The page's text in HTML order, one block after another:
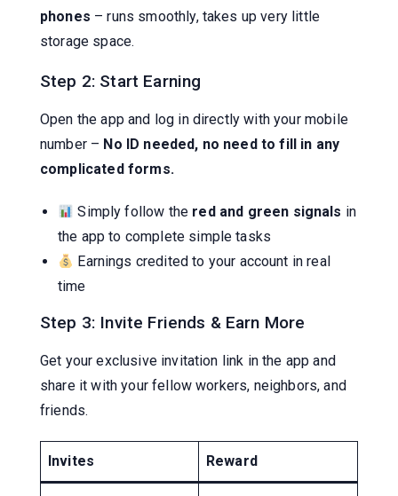
phones – runs smoothly, takes up very little
storage space.
Step 2: Start Earning
Open the app and log in directly with your mobile
number – No ID needed, no need to fill in any
complicated forms.
Simply follow the red and green signals in
the app to complete simple tasks
Earnings credited to your account in real
time
Step 3: Invite Friends & Earn More
Get your exclusive invitation link in the app and
share it with your fellow workers, neighbors, and
friends.
Invites Reward